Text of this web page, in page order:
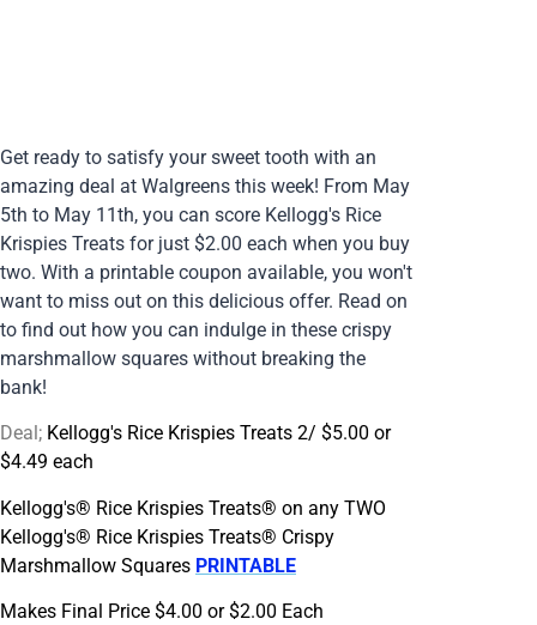
Get ready to satisfy your sweet tooth with an
amazing deal at Walgreens this week! From May
5th to May 11th, you can score Kellogg's Rice
Krispies Treats for just $2.00 each when you buy
two. With a printable coupon available, you won't
want to miss out on this delicious offer. Read on
to find out how you can indulge in these crispy
marshmallow squares without breaking the
bank!
Deal; Kellogg's Rice Krispies Treats 2/ $5.00 or
$4.49 each
Kellogg's® Rice Krispies Treats® on any TWO
Kellogg's® Rice Krispies Treats® Crispy
Marshmallow Squares PRINTABLE
Makes Final Price $4.00 or $2.00 Each